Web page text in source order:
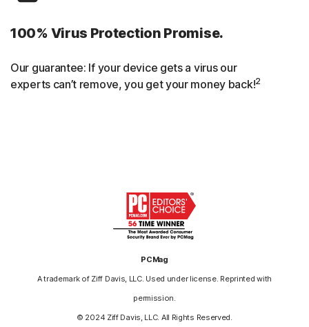
100% Virus Protection Promise.
Our guarantee: If your device gets a virus our
experts can’t remove, you get your money back!2
PCMag
A trademark of Ziff Davis, LLC. Used under license. Reprinted with
permission.
© 2024 Ziff Davis, LLC. All Rights Reserved.